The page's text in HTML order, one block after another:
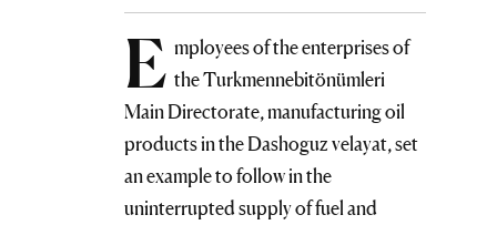
E mployees of the enterprises of
the Turkmennebitönümleri
Main Directorate, manufacturing oil
products in the Dashoguz velayat, set
an example to follow in the
uninterrupted supply of fuel and